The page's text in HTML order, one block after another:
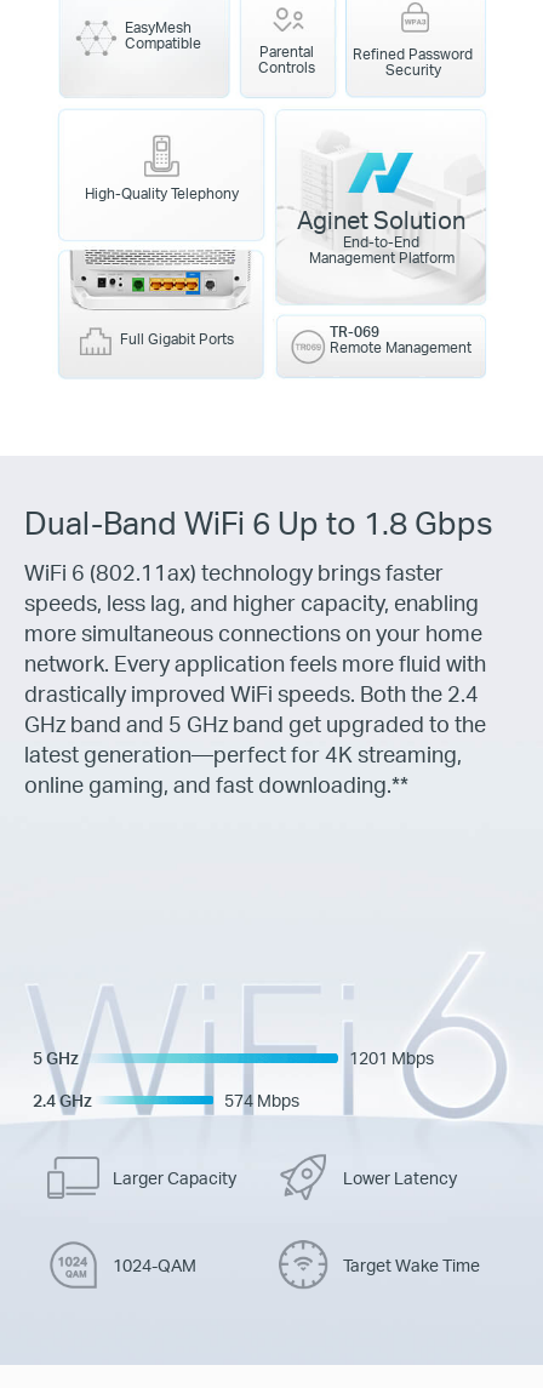
High-Quality Telephony
EasyMesh
Compatible
Parental
Controls
Refined Password
Security
Full Gigabit Ports
TR-069
Remote Management
Aginet Solution
End-to-End
Management Platform
Dual-Band WiFi 6 Up to 1.8 Gbps
WiFi 6 (802.11ax) technology brings faster
speeds, less lag, and higher capacity, enabling
more simultaneous connections on your home
network. Every application feels more fluid with
drastically improved WiFi speeds. Both the 2.4
GHz band and 5 GHz band get upgraded to the
latest generation—perfect for 4K streaming,
online gaming, and fast downloading.**
5 GHz
1201 Mbps
2.4 GHz
574 Mbps
Larger Capacity Lower Latency
1024-QAM Target Wake Time